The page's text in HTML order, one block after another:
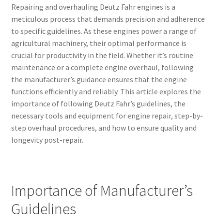
Repairing and overhauling Deutz Fahr engines is a
meticulous process that demands precision and adherence
to specific guidelines. As these engines power a range of
agricultural machinery, their optimal performance is
crucial for productivity in the field. Whether it’s routine
maintenance or a complete engine overhaul, following
the manufacturer’s guidance ensures that the engine
functions efficiently and reliably. This article explores the
importance of following Deutz Fahr’s guidelines, the
necessary tools and equipment for engine repair, step-by-
step overhaul procedures, and how to ensure quality and
longevity post-repair.
Importance of Manufacturer’s
Guidelines